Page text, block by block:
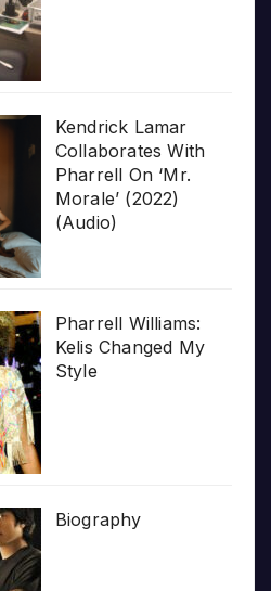
Kendrick Lamar
Collaborates With
Pharrell On ‘Mr.
Morale’ (2022)
(Audio)
Pharrell Williams:
Kelis Changed My
Style
Biography